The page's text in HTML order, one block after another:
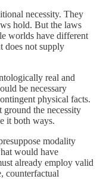
necessity. They
hold. But the laws
worlds have different
does not supply
real and
be necessary
physical facts.
ground the necessity
it both ways.
modality
would have
already employ valid
counterfactual